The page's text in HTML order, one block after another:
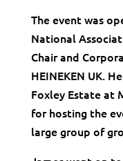
The event was
National
Chair and
HEINEKEN UK.
Foxley Estate at
for hosting the
large group of